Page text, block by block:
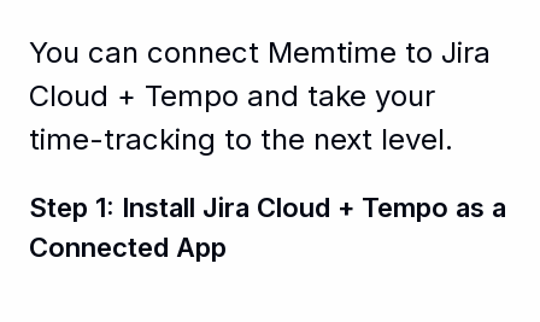
You can connect Memtime to Jira
Cloud + Tempo and take your
time-tracking to the next level.
Step 1: Install Jira Cloud + Tempo as a
Connected App